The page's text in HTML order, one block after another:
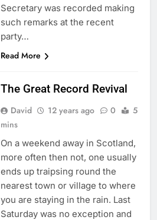
Secretary was recorded making
such remarks at the recent
party…
Read More
The Great Record Revival
David 12 years ago 0
5
mins
On a weekend away in Scotland,
more often then not, one usually
ends up traipsing round the
nearest town or village to where
you are staying in the rain. Last
Saturday was no exception and